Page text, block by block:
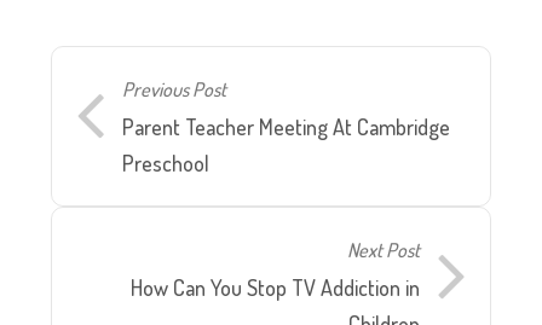
Previous Post
Parent Teacher Meeting At Cambridge
Preschool
Next Post
How Can You Stop TV Addiction in